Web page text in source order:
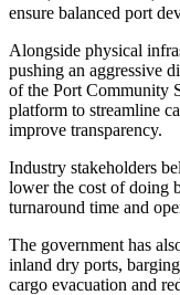
ensure balanced port
Alongside physical
pushing an aggressive
of the Port Community
platform to streamline
improve transparency.
Industry stakeholders
lower the cost of doing
turnaround time and
The government has
inland dry ports,
cargo evacuation and